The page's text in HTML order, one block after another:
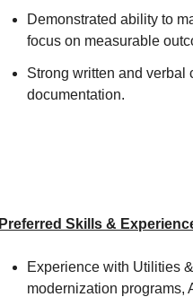
Demonstrated ability to
focus on measurable
Strong written and verbal
documentation.
Preferred Skills &
Experience with Utilities
modernization programs,